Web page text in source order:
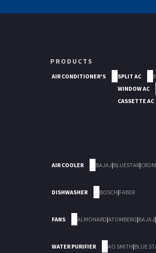
PRODUCTS
AIR CONDITIONER'S SPLIT AC
WINDOW AC
CASSETTE AC
AIR COOLER BAJAJ|BLUESTAR|
DISHWASHER BOSCH|FABER
FANS ALMONARD|ATOMBERG|BAJAJ|
WATER PURIFIER AO SMITH|BLUE